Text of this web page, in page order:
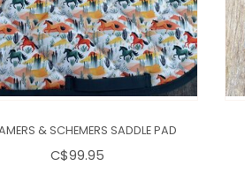
& SCHEMERS SADDLE PAD
C$99.95